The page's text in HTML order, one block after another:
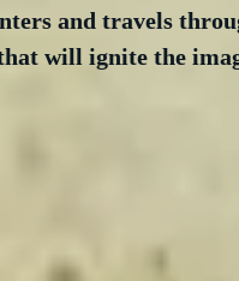
and travels
will ignite the